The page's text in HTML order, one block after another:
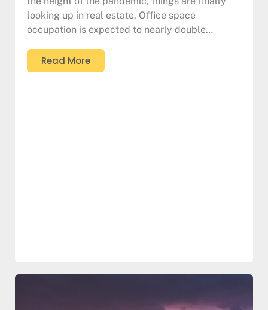
looking up in real estate. Office space
occupation is expected to nearly double…
Read More